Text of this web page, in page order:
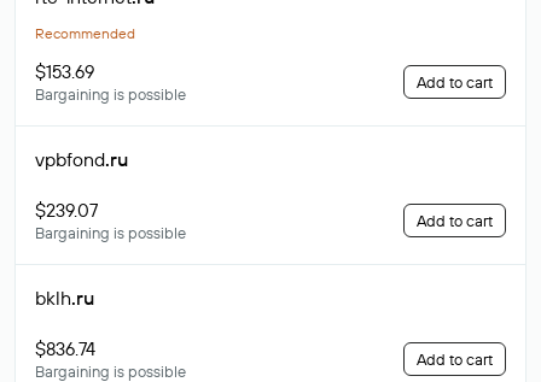
Recommended
$153.69
Bargaining is possible
Add to cart
vpbfond.ru
$239.07
Bargaining is possible
Add to cart
bklh.ru
$836.74
Bargaining is possible
Add to cart